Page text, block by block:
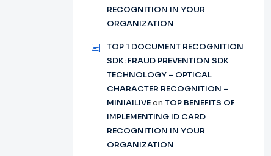
RECOGNITION IN YOUR
ORGANIZATION
TOP 1 DOCUMENT RECOGNITION
SDK: FRAUD PREVENTION SDK
TECHNOLOGY – OPTICAL
CHARACTER RECOGNITION –
MINIAILIVEon TOP BENEFITS OF
IMPLEMENTING ID CARD
RECOGNITION IN YOUR
ORGANIZATION